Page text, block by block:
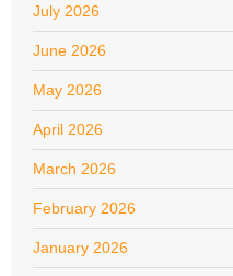
July 2026
June 2026
May 2026
April 2026
March 2026
February 2026
January 2026